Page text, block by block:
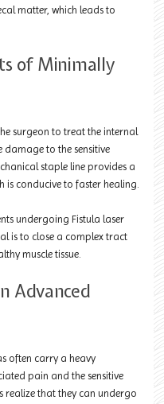
matter, which leads to
of Minimally
surgeon to treat the internal
damage to the sensitive
staple line provides a
is conducive to faster healing.
undergoing Fistula laser
is to close a complex tract
muscle tissue.
Advanced
often carry a heavy
pain and the sensitive
realize that they can undergo